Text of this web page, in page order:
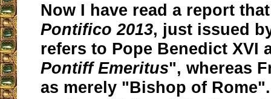
Now I have read a report
Pontifico 2013, just issued
refers to Pope Benedict XVI
Pontiff Emeritus", whereas
as merely "Bishop of